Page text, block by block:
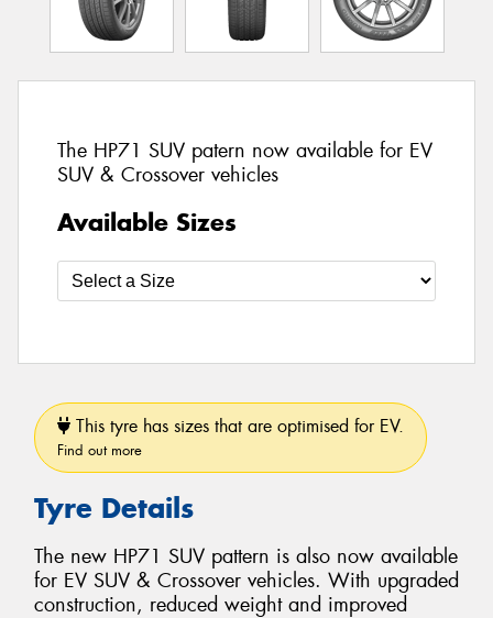
The HP71 SUV patern now available for EV
SUV & Crossover vehicles
Available Sizes
This tyre has sizes that are optimised for EV.
Find out more
Tyre Details
The new HP71 SUV pattern is also now available
for EV SUV & Crossover vehicles. With upgraded
construction, reduced weight and improved